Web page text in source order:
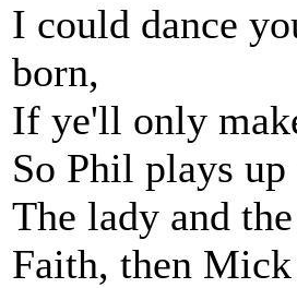
I could dance
born,
If ye'll only
So Phil plays
The lady and
Faith, then